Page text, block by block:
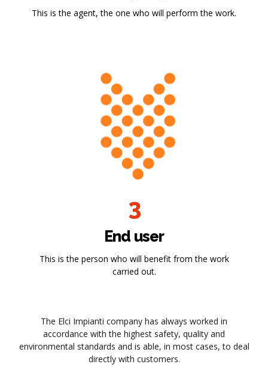
This is the agent, the one who will perform the work.
3
End user
This is the person who will benefit from the work
carried out.
The Elci Impianti company has always worked in
accordance with the highest safety, quality and
environmental standards and is able, in most cases, to deal
directly with customers.